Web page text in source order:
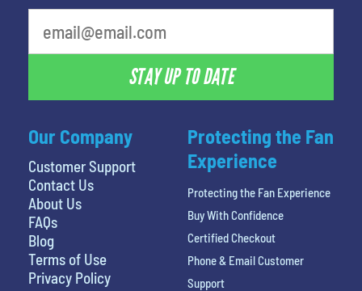
Our Company
Customer Support
Contact Us
About Us
FAQs
Blog
Terms of Use
Privacy Policy
STAY UP TO DATE
Protecting the Fan
Experience
Protecting the Fan Experience
Buy With Confidence
Certified Checkout
Phone & Email Customer
Support